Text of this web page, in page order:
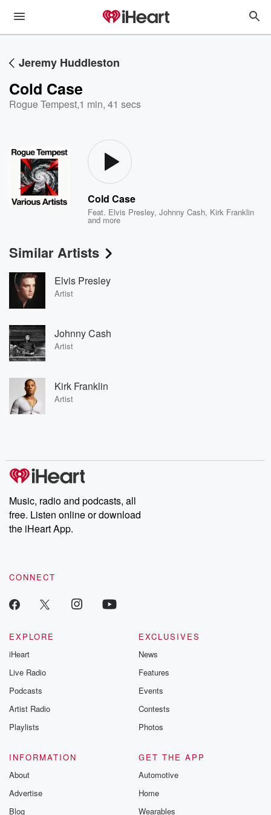
Jeremy Huddleston
Cold Case
Rogue Tempest,1 min, 41 secs
Cold Case
Feat. Elvis Presley,Johnny Cash, Kirk Franklin
and more
Similar Artists
Elvis Presley
Artist
Johnny Cash
Artist
Kirk Franklin
Artist
Music, radio and podcasts, all
free. Listen online or download
the iHeart App.
CONNECT
EXPLORE
iHeart
Live Radio
Podcasts
Artist Radio
Playlists
EXCLUSIVES
News
Features
Events
Contests
Photos
INFORMATION
About
Advertise
Blog
GET THE APP
Automotive
Home
Wearables